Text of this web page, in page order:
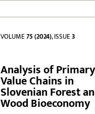
VOLUME75 (2024), ISSUE3
Analysis of Primary
Value Chains in
Slovenian Forest
Wood Bioeconomy